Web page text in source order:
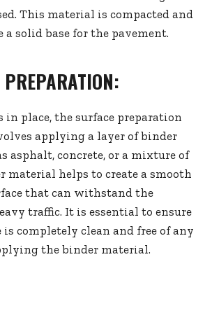
This material is compacted and
a solid base for the pavement.
PREPARATION:
in place, the surface preparation
applying a layer of binder
asphalt, concrete, or a mixture of
material helps to create a smooth
that can withstand the
traffic. It is essential to ensure
completely clean and free of any
the binder material.